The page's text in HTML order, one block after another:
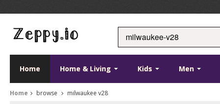
Home Home & Living Kids Men
Home browse milwaukee v28